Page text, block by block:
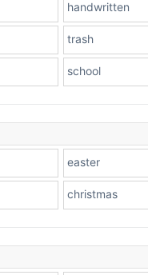
Leopard
Pink Leopard
handwritten
trash
school
easter
christmas